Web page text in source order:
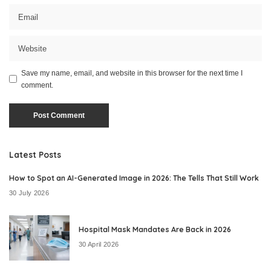
Save my name, email, and website in this browser for the next time I
comment.
Latest Posts
How to Spot an AI-Generated Image in 2026: The Tells That Still Work
30 July 2026
Hospital Mask Mandates Are Back in 2026
30 April 2026